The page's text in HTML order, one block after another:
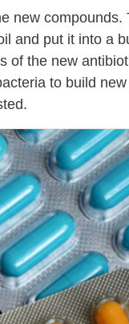
new compounds.
and put it into a
of the new
to build